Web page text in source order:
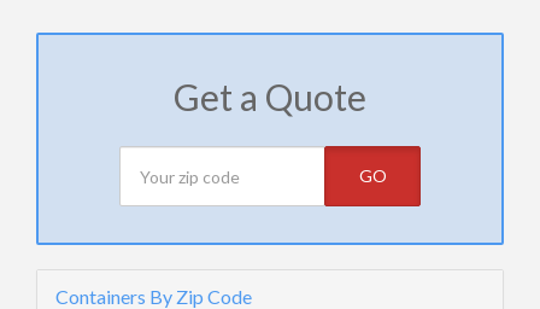
Get a Quote
GO
Containers By Zip Code